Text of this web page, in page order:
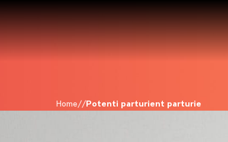
Home Potenti parturient parturie